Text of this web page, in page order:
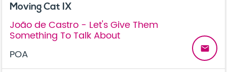
Moving Cat IX
João de Castro - Let's Give Them
Something To Talk About
POA
email